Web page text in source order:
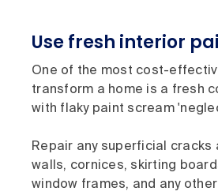
Use fresh interior
One of the most cost-
transform a home is a fresh
with flaky paint scream
Repair any superficial cracks
walls, cornices, skirting
window frames, and any